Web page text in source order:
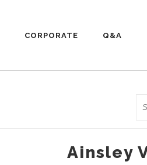
CORPORATE Q&A
Ainsley